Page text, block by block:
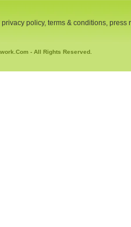
policy, terms & conditions, press
- All Rights Reserved.